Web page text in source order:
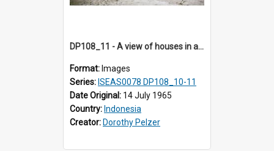
DP108_11 - A view of houses in a village in Boawae, Flores, Indonesia
Format: Images
Series: ISEAS0078 DP108_10-11
Date Original: 14 July 1965
Country: Indonesia
Creator: Dorothy Pelzer